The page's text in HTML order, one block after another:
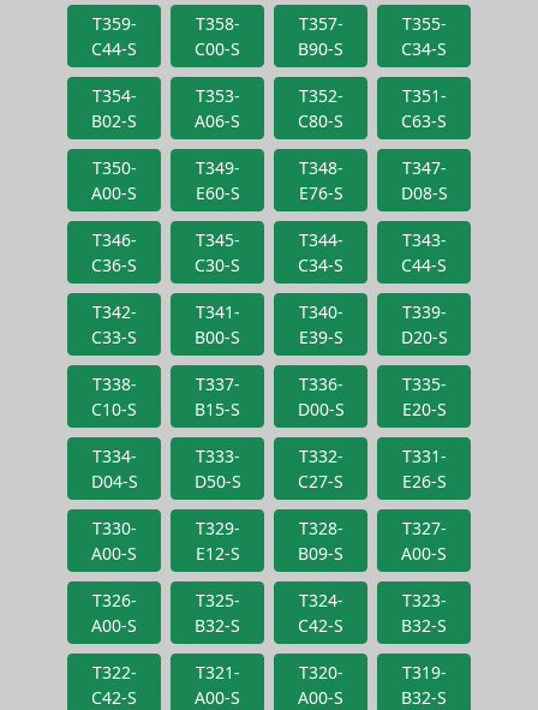
T359-
C44-S
T358-
C00-S
T357-
B90-S
T355-
C34-S
T354-
B02-S
T353-
A06-S
T352-
C80-S
T351-
C63-S
T350-
A00-S
T349-
E60-S
T348-
E76-S
T347-
D08-S
T346-
C36-S
T345-
C30-S
T344-
C34-S
T343-
C44-S
T342-
C33-S
T341-
B00-S
T340-
E39-S
T339-
D20-S
T338-
C10-S
T337-
B15-S
T336-
D00-S
T335-
E20-S
T334-
D04-S
T333-
D50-S
T332-
C27-S
T331-
E26-S
T330-
A00-S
T329-
E12-S
T328-
B09-S
T327-
A00-S
T326-
A00-S
T325-
B32-S
T324-
C42-S
T323-
B32-S
T322-
C42-S
T321-
A00-S
T320-
A00-S
T319-
B32-S